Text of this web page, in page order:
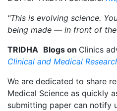
"This is evolving science.
being made — in front of the
TRIDHA Blogs on Clinics
Clinical and Medical
We are dedicated to share
Medical Science as quickly
submitting paper can notify